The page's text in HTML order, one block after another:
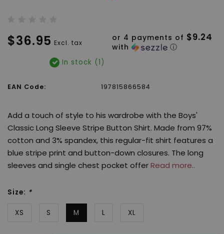
$36.95 Excl. tax
or 4 payments of $9.24
with ⓘ
In stock (1)
EAN Code: 197815866584
Add a touch of style to his wardrobe with the Boys'
Classic Long Sleeve Stripe Button Shirt. Made from 97%
cotton and 3% spandex, this regular-fit shirt features a
blue stripe print and button-down closures. The long
sleeves and single chest pocket offerRead more..
Size: *
XS S M L XL